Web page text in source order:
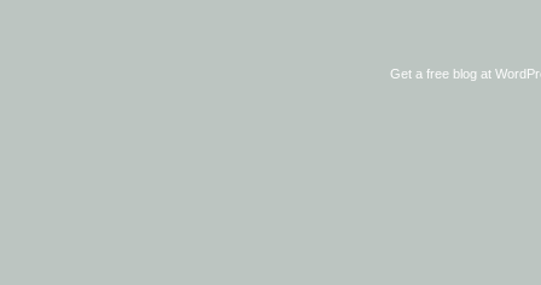
Get a free blog at